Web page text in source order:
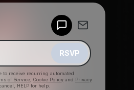
RSVP
to receive recurring automated
of Service Cookie Policy and Privacy
HELP for help.